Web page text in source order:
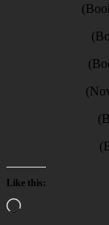
Like this:
Loading…